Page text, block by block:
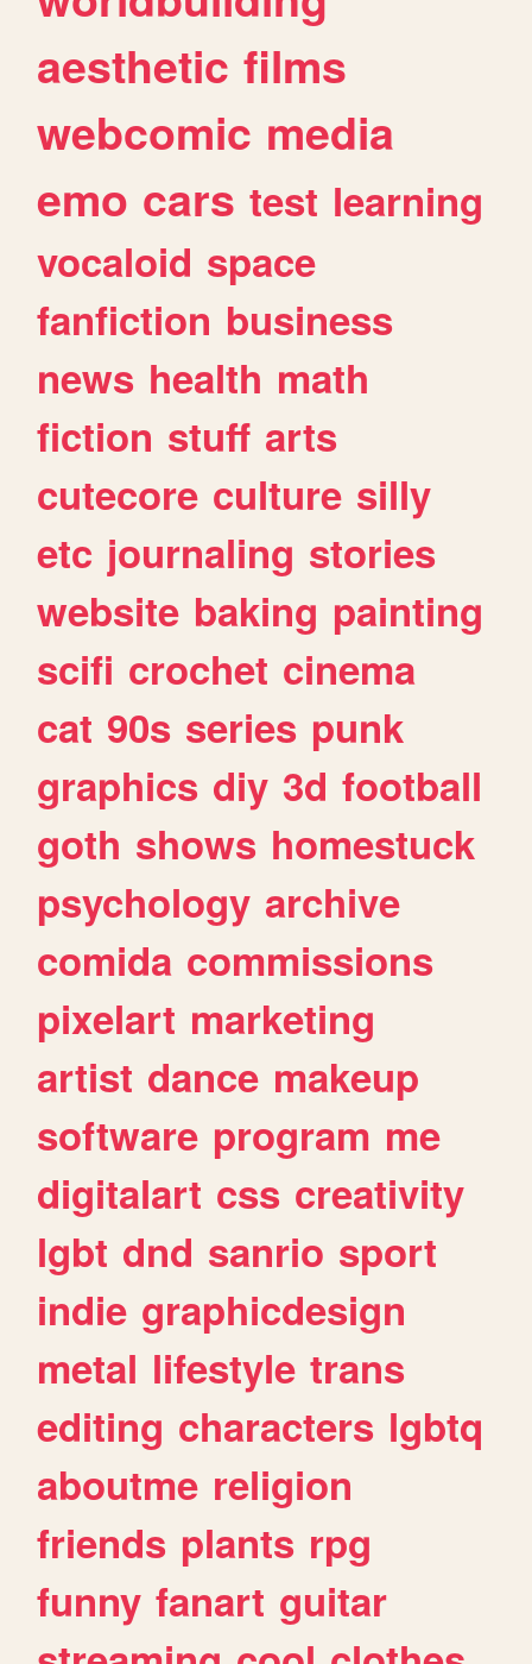
aesthetic films
webcomic media
emo cars test learning
vocaloid space
fanfiction business
news health math
fiction stuff arts
cutecore culture silly
etc journaling stories
website baking painting
scifi crochet cinema
cat 90s series punk
graphics diy 3d football
goth shows homestuck
psychology archive
comida commissions
pixelart marketing
artist dance makeup
software program me
digitalart css creativity
lgbt dnd sanrio sport
indie graphicdesign
metal lifestyle trans
editing characters lgbtq
aboutme religion
friends plants rpg
funny fanart guitar